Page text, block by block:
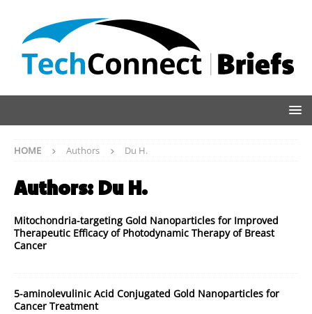
HOME Authors Du H.
Authors: Du H.
Mitochondria-targeting Gold Nanoparticles for Improved
Therapeutic Efficacy of Photodynamic Therapy of Breast
Cancer
5-aminolevulinic Acid Conjugated Gold Nanoparticles for
Cancer Treatment